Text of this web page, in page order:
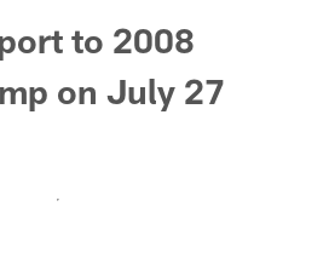
to 2008
on July 27